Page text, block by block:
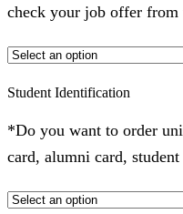
check your job offer from
Student Identification
*Do you want to order
card, alumni card,